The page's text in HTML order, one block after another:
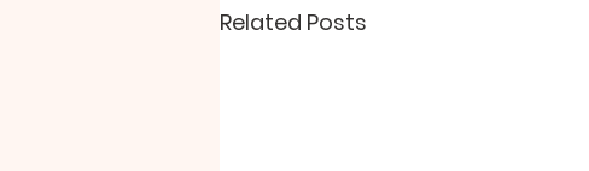
Related Posts